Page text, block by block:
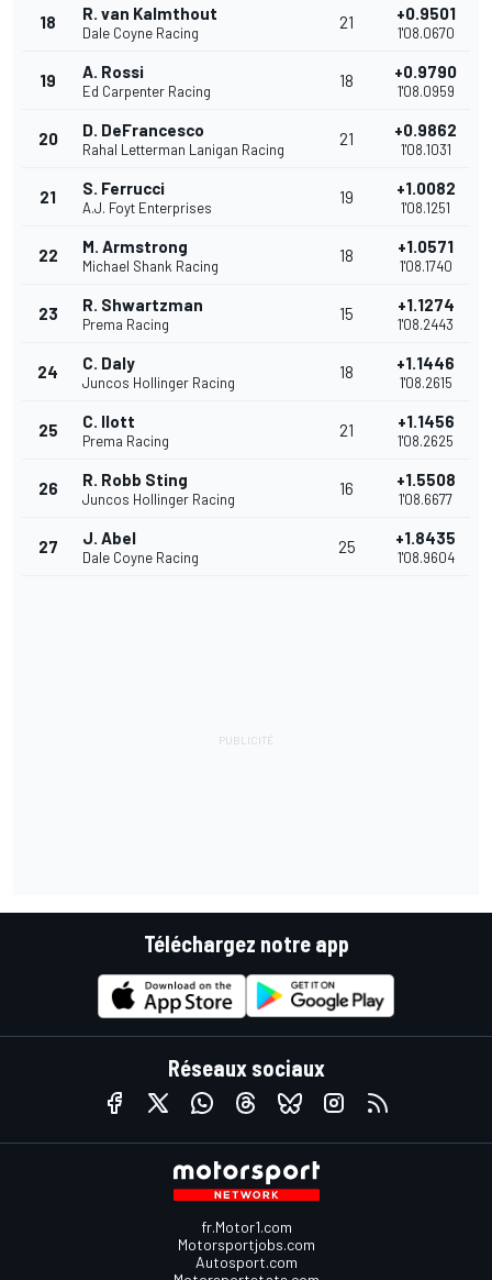
18 R. van Kalmthout
Dale Coyne Racing
21 +0.9501
1'08.0670
19 A. Rossi
Ed Carpenter Racing
18 +0.9790
1'08.0959
20 D. DeFrancesco
Rahal Letterman Lanigan Racing
21 +0.9862
1'08.1031
21 S. Ferrucci
A.J. Foyt Enterprises
19 +1.0082
1'08.1251
22 M. Armstrong
Michael Shank Racing
18 +1.0571
1'08.1740
23 R. Shwartzman
Prema Racing
15 +1.1274
1'08.2443
24 C. Daly
Juncos Hollinger Racing
18 +1.1446
1'08.2615
25 C. Ilott
Prema Racing
21 +1.1456
1'08.2625
26 R. Robb Sting
Juncos Hollinger Racing
16 +1.5508
1'08.6677
27 J. Abel
Dale Coyne Racing
25 +1.8435
1'08.9604
Téléchargez notre app
Réseaux sociaux
fr.Motor1.com
Motorsportjobs.com
Autosport.com